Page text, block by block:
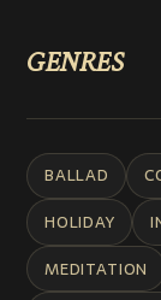
GENRES
BALLAD
HOLIDAY
MEDITATION